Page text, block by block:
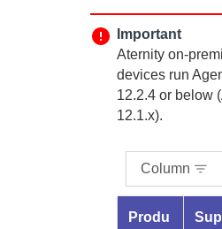
Important
Aternity on-
devices run
12.2.4 or below (
12.1.x).
Column
Produ